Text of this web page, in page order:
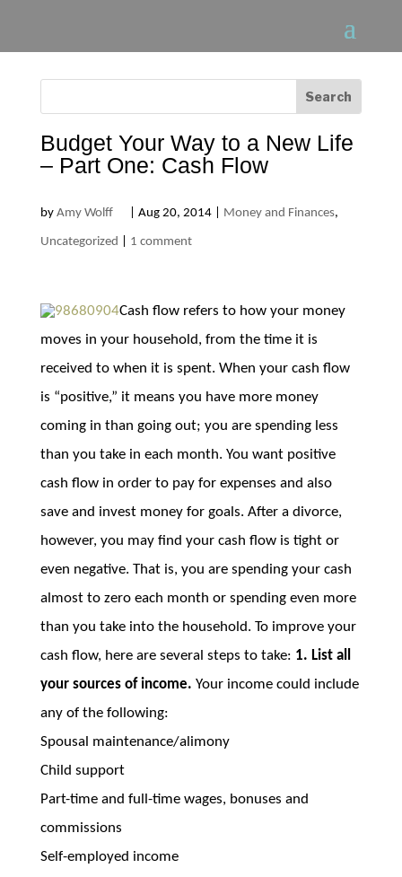
Budget Your Way to a New Life
– Part One: Cash Flow
by Amy Wolff Aug 20, 2014| Money and Finances,
Uncategorized 1 comment
Cash flow refers to how your money
moves in your household, from the time it is
received to when it is spent. When your cash flow
is “positive,” it means you have more money
coming in than going out; you are spending less
than you take in each month. You want positive
cash flow in order to pay for expenses and also
save and invest money for goals. After a divorce,
however, you may find your cash flow is tight or
even negative. That is, you are spending your cash
almost to zero each month or spending even more
than you take into the household. To improve your
cash flow, here are several steps to take: 1. List all
your sources of income. Your income could include
any of the following:
Spousal maintenance/alimony
Child support
Part-time and full-time wages, bonuses and
commissions
Self-employed income